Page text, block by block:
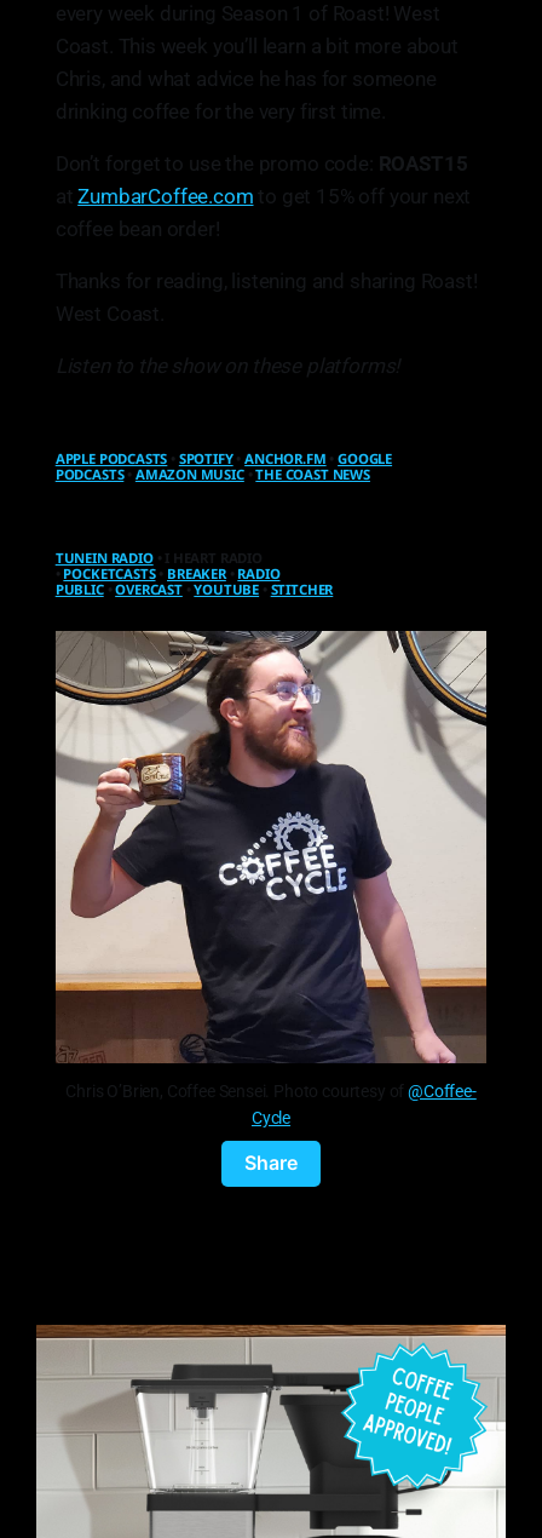
every week during Season 1 of Roast! West
Coast. This week you’ll learn a bit more about
Chris, and what advice he has for someone
drinking coffee for the very first time.
Don’t forget to use the promo code: ROAST15
atZumbarCoffee.com to get 15% off your next
coffee bean order!
Thanks for reading, listening and sharing Roast!
West Coast.
Listen to the show on these platforms!
APPLE PODCASTS • SPOTIFY•ANCHOR.FM •GOOGLE
PODCASTS• AMAZON MUSIC•THE COAST NEWS
TUNEIN RADIO• I HEART RADIO
• POCKETCASTS• BREAKER• RADIO
PUBLIC•OVERCAST•YOUTUBE • STITCHER
Chris O’Brien, Coffee Sensei. Photo courtesy of@Coffee-
Cycle
Share